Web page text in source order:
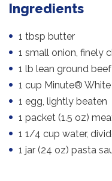
Ingredients
1 tbsp butter
1 small onion, finely
1 lb lean ground beef
1 cup Minute® White
1 egg, lightly beaten
1 packet (1.5 oz)
1 1/4 cup water,
1 jar (24 oz) pasta